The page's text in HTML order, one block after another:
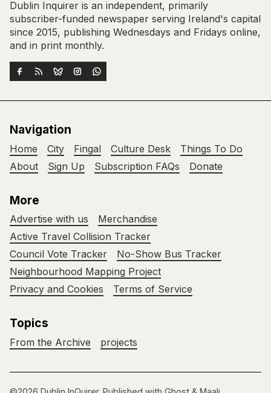
Dublin Inquirer is an independent, primarily
subscriber-funded newspaper serving Ireland's capital
since 2015, publishing Wednesdays and Fridays online,
and in print monthly.
Navigation
Home City Fingal Culture Desk
Things To Do
About
Sign Up Subscription FAQs Donate
More
Advertise with us
Merchandise
Active Travel Collision Tracker
Council Vote Tracker
No-Show Bus Tracker
Neighbourhood Mapping Project
Privacy and Cookies
Terms of Service
Topics
From the Archive projects